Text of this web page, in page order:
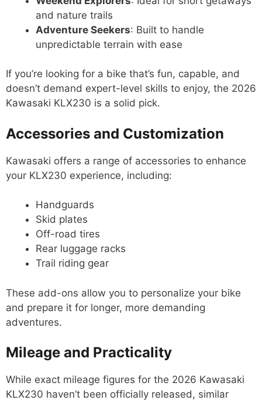
and nature trails
Adventure Seekers: Built to handle
unpredictable terrain with ease
If you’re looking for a bike that’s fun, capable, and
doesn’t demand expert-level skills to enjoy, the 2026
Kawasaki KLX230 is a solid pick.
Accessories and Customization
Kawasaki offers a range of accessories to enhance
your KLX230 experience, including:
Handguards
Skid plates
Off-road tires
Rear luggage racks
Trail riding gear
These add-ons allow you to personalize your bike
and prepare it for longer, more demanding
adventures.
Mileage and Practicality
While exact mileage figures for the 2026 Kawasaki
KLX230 haven’t been officially released, similar